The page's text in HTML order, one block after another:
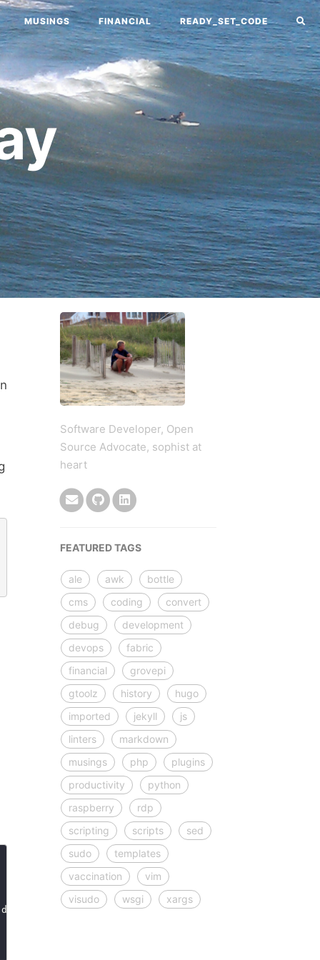
MUSINGS FINANCIAL READY_SET_CODE
Software Developer, Open
Source Advocate, sophist at
heart
FEATURED TAGS
ale awk
bottle
cms
coding
convert
debug
development
devops
fabric
financial
grovepi
gtoolz
history
hugo
imported
jekyll
js
linters
markdown
musings
php
plugins
productivity
python
raspberry
rdp
scripting
scripts
sed
sudo
templates
vaccination
vim
visudo
wsgi xargs